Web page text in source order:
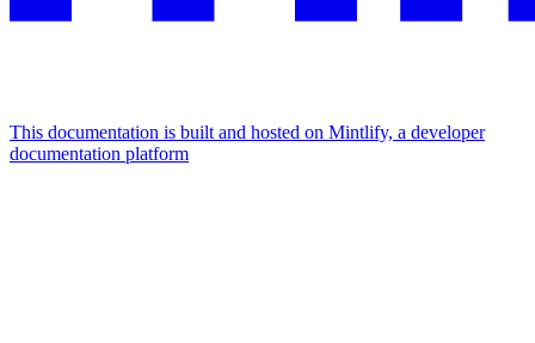
This documentation is built and hosted on Mintlify, a developer
documentation platform